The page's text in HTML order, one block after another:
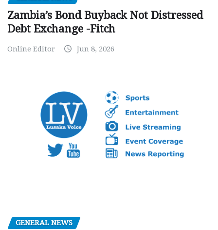
Zambia’s Bond Buyback Not Distressed
Debt Exchange -Fitch
Online Editor Jun 8, 2026
GENERAL NEWS